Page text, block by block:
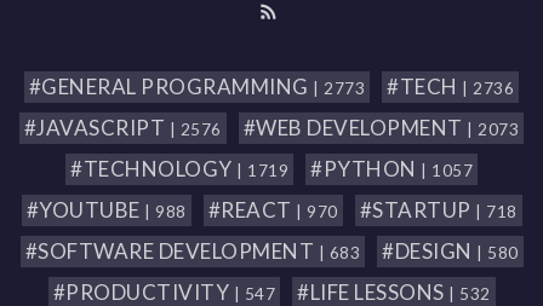
#GENERAL PROGRAMMING | 2773 #TECH | 2736
#JAVASCRIPT | 2576 #WEB DEVELOPMENT | 2073
#TECHNOLOGY | 1719 #PYTHON | 1057
#YOUTUBE | 988 #REACT | 970 #STARTUP | 718
#SOFTWARE DEVELOPMENT | 683 #DESIGN | 580
#PRODUCTIVITY | 547 #LIFE LESSONS | 532